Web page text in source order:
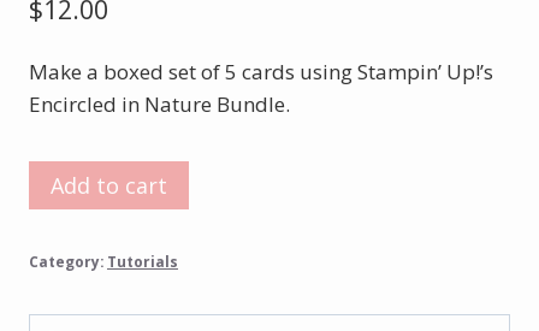
$12.00
Make a boxed set of 5 cards using Stampin’ Up!’s
Encircled in Nature Bundle.
Encircled
in
Boxed
Add to cart
Category: Tutorials